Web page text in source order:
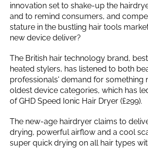
innovation set to shake-up the
and to remind consumers, and
stature in the bustling hair tools
new device deliver?
The British hair technology brand,
heated stylers, has listened to both
professionals' demand for something
oldest device categories, which has
of GHD Speed Ionic Hair Dryer (£299).
The new-age hairdryer claims to
drying, powerful airflow and a cool
super quick drying on all hair types